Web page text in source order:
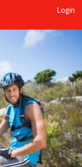
Login